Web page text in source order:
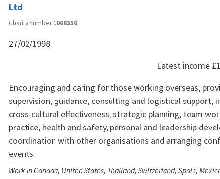
Ltd
Charity number1068356
27/02/1998
Latest income
Encouraging and caring for those working overseas,
supervision, guidance, consulting and logistical support,
cross-cultural effectiveness, strategic planning, team
practice, health and safety, personal and leadership
coordination with other organisations and arranging
events.
Work in Canada, United States, Thailand, Switzerland, Spain,